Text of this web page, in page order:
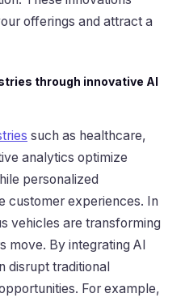
offerings and attract a
through innovative AI
such as healthcare,
analytics optimize
personalized
customer experiences. In
vehicles are transforming
move. By integrating AI
disrupt traditional
For example,